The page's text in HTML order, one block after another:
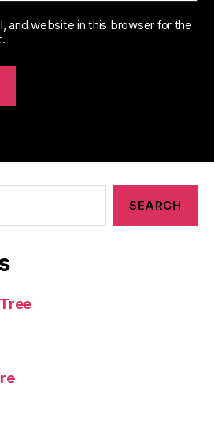
and website in this browser for the